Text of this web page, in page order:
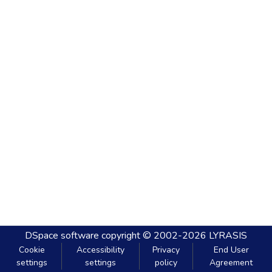
DSpace software copyright © 2002-2026 LYRASIS
Cookie
settings
Accessibility
settings
Privacy
policy
End User
Agreement